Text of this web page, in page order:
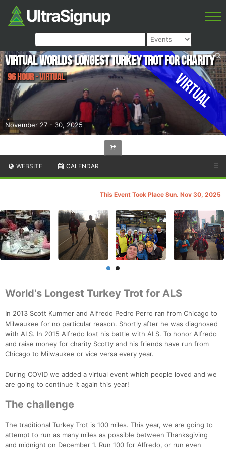
Virtual
November 27 - 30, 2025
Virtual Worlds Longest Turkey Trot for Charity
96 Hour - Virtual
WEBSITE CALENDAR ☰
This Event Took Place Sun. Nov 30, 2025
World's Longest Turkey Trot for ALS
In 2013 Scott Kummer and Alfredo Pedro Perro ran from Chicago to
Milwaukee for no particular reason. Shortly after he was diagnosed
with ALS. In 2015 Alfredo lost his battle with ALS. To honor Alfredo
and raise money for charity Scotty and his friends have run from
Chicago to Milwaukee or vice versa every year.
During COVID we added a virtual event which people loved and we
are going to continue it again this year!
The challenge
The traditional Turkey Trot is 100 miles. This year, we are going to
attempt to run as many miles as possible between Thanksgiving
and midnight on December 1. Run 100 for Alfredo, or run even